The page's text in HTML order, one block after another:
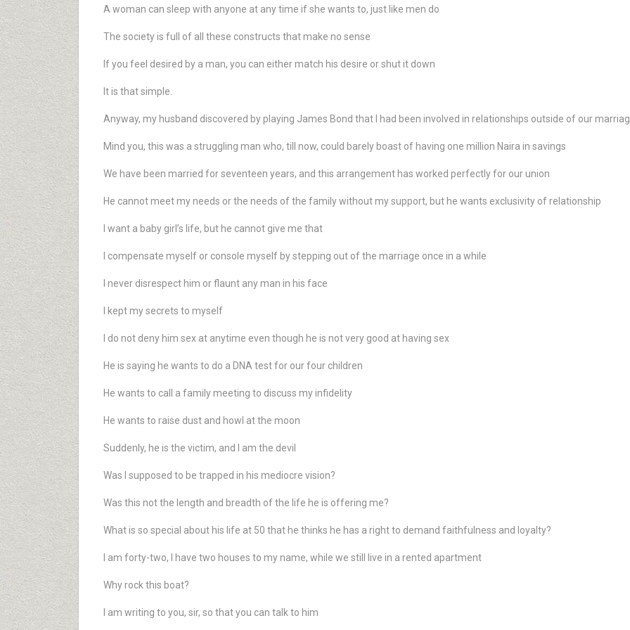
A woman can sleep with anyone at any time if she wants to, just like men do
The society is full of all these constructs that make no sense
If you feel desired by a man, you can either match his desire or shut it down
It is that simple.
Anyway, my husband discovered by playing James Bond that I had been involved in relationships outside of our
Mind you, this was a struggling man who, till now, could barely boast of having one million Naira in savings
We have been married for seventeen years, and this arrangement has worked perfectly for our union
He cannot meet my needs or the needs of the family without my support, but he wants exclusivity of relationship
I want a baby girl’s life, but he cannot give me that
I compensate myself or console myself by stepping out of the marriage once in a while
I never disrespect him or flaunt any man in his face
I kept my secrets to myself
I do not deny him sex at anytime even though he is not very good at having sex
He is saying he wants to do a DNA test for our four children
He wants to call a family meeting to discuss my infidelity
He wants to raise dust and howl at the moon
Suddenly, he is the victim, and I am the devil
Was I supposed to be trapped in his mediocre vision?
Was this not the length and breadth of the life he is offering me?
What is so special about his life at 50 that he thinks he has a right to demand faithfulness and loyalty?
I am forty-two, I have two houses to my name, while we still live in a rented apartment
Why rock this boat?
I am writing to you, sir, so that you can talk to him